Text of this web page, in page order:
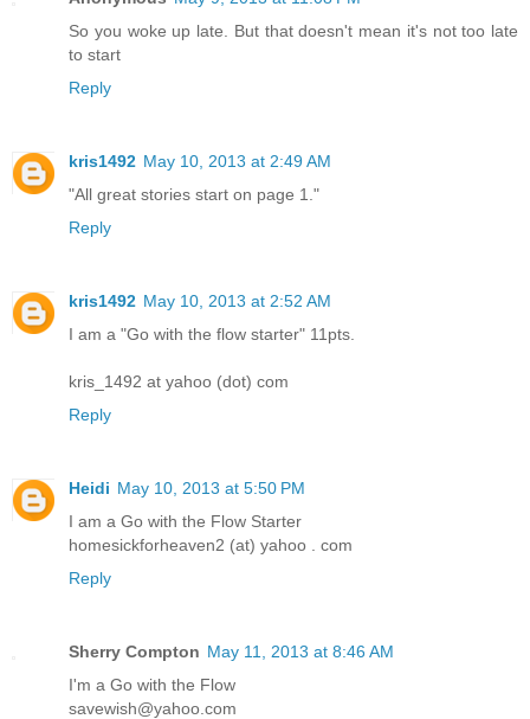
So you woke up late. But that doesn't mean it's not too late
to start
Reply
kris1492 May 10, 2013 at 2:49 AM
"All great stories start on page 1."
Reply
kris1492 May 10, 2013 at 2:52 AM
I am a "Go with the flow starter" 11pts.
kris_1492 at yahoo (dot) com
Reply
Heidi May 10, 2013 at 5:50 PM
I am a Go with the Flow Starter
homesickforheaven2 (at) yahoo . com
Reply
Sherry Compton May 11, 2013 at 8:46 AM
I'm a Go with the Flow
savewish@yahoo.com